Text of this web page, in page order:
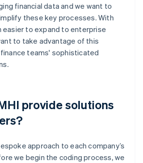
financial data and we want to
these key processes. With
easier to expand to enterprise
to take advantage of this
teams' sophisticated
provide solutions
approach to each company’s
we begin the coding process, we